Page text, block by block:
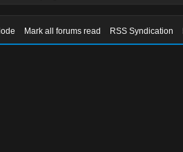
Mark all forums read RSS Syndication